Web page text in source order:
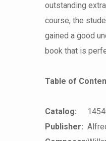
outstanding
course, the
gained a good
book that is
Table of
Catalog:
Publisher: